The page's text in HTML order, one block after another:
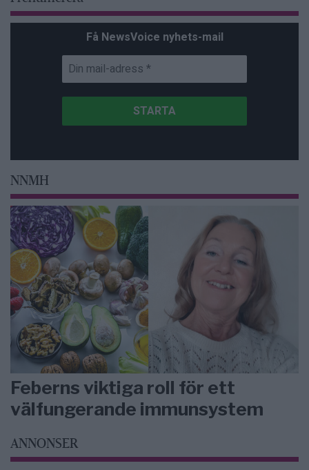
Få NewsVoice nyhets-mail
NNMH
Feberns viktiga roll för ett
välfungerande immunsystem
ANNONSER